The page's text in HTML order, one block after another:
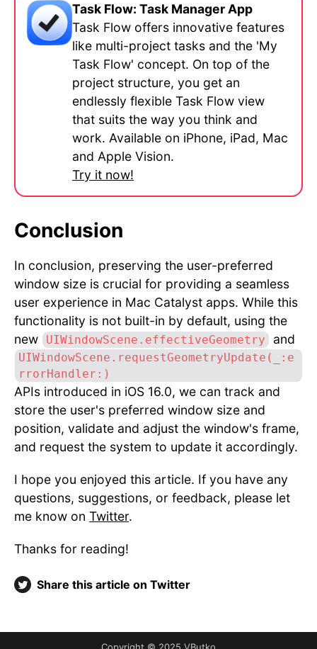
Task Flow: Task Manager App
Task Flow offers innovative features
like multi-project tasks and the 'My
Task Flow' concept. On top of the
project structure, you get an
endlessly flexible Task Flow view
that suits the way you think and
work. Available on iPhone, iPad, Mac
and Apple Vision.
Try it now!
Conclusion
In conclusion, preserving the user-preferred
window size is crucial for providing a seamless
user experience in Mac Catalyst apps. While this
functionality is not built-in by default, using the
new
UIWindowScene.effectiveGeometry and
UIWindowScene.requestGeometryUpdate(_:e
rrorHandler:)
APIs introduced in iOS 16.0, we can track and
store the user's preferred window size and
position, validate and adjust the window's frame,
and request the system to update it accordingly.
I hope you enjoyed this article. If you have any
questions, suggestions, or feedback, please let
me know on Twitter.
Thanks for reading!
Share this article on Twitter